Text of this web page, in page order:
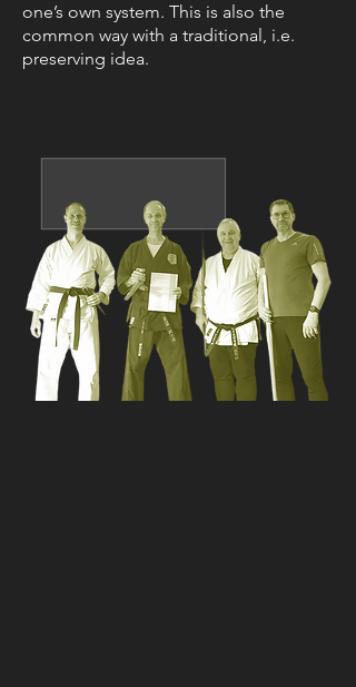
one’s own system. This is also the
common way with a traditional, i.e.
preserving idea.